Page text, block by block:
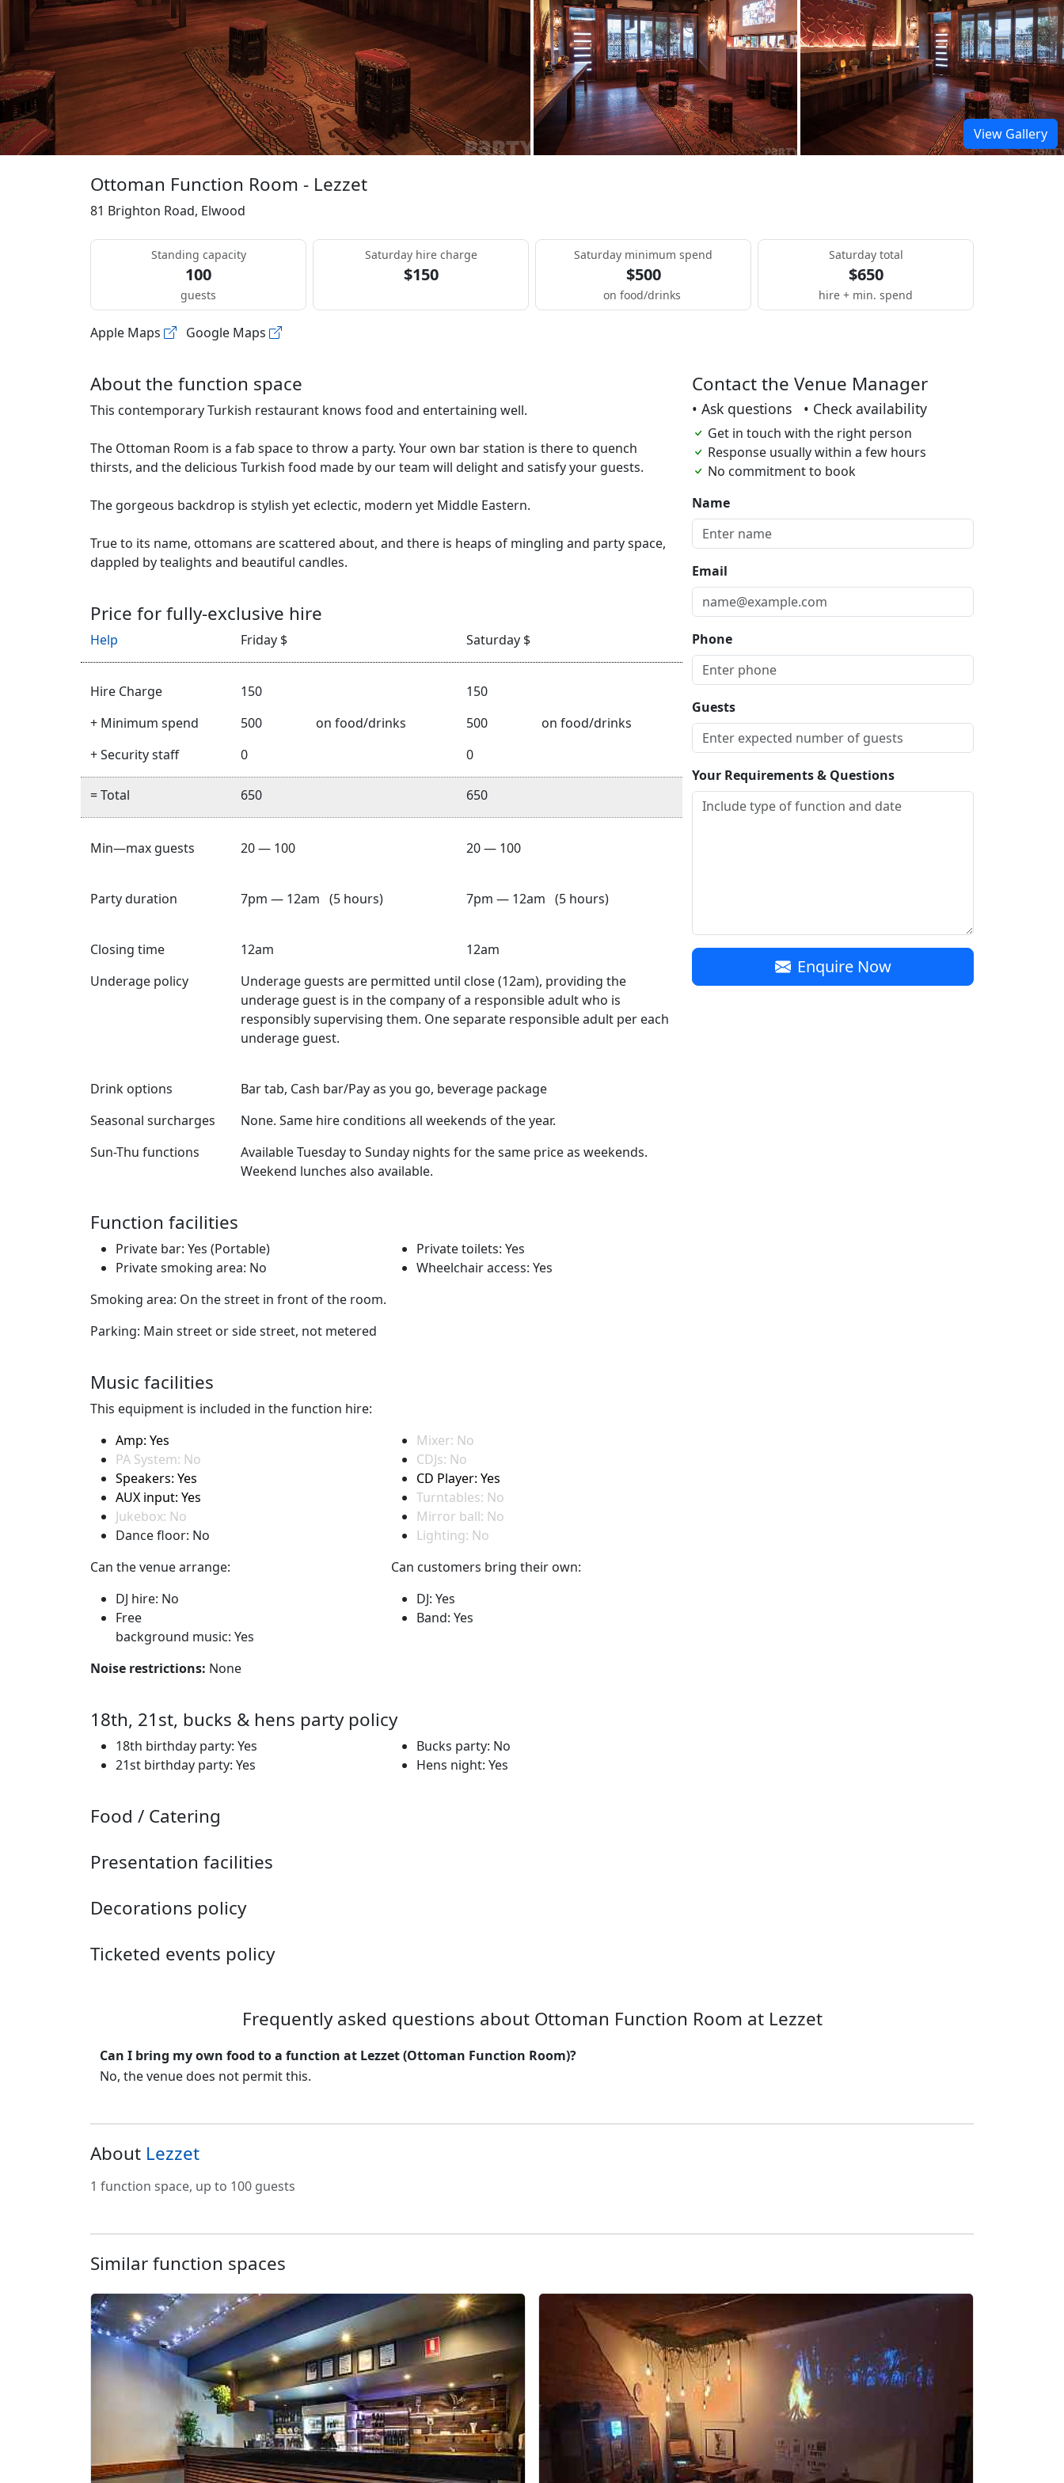
View Gallery
Ottoman Function Room - Lezzet
81 Brighton Road, Elwood
Standing capacity
100
guests
Saturday hire charge
$150
Saturday minimum spend
$500
on food/drinks
Saturday total
$650
hire + min. spend
Apple Maps Google Maps
About the function space
This contemporary Turkish restaurant knows food and entertaining well.
The Ottoman Room is a fab space to throw a party. Your own bar station is there to quench
thirsts, and the delicious Turkish food made by our team will delight and satisfy your guests.
The gorgeous backdrop is stylish yet eclectic, modern yet Middle Eastern.
True to its name, ottomans are scattered about, and there is heaps of mingling and party space,
dappled by tealights and beautiful candles.
Price for fully-exclusive hire
Help Friday $ Saturday $
Hire Charge 150
150
+ Minimum spend
500 on food/drinks 500
on food/drinks
+ Security staff
0 0
= Total 650 650
Min—max guests 20 — 100 20 — 100
Party duration 7pm — 12am (5 hours) 7pm — 12am (5 hours)
Closing time 12am
12am
Underage policy
Underage guests are permitted until close (12am), providing the
underage guest is in the company of a responsible adult who is
responsibly supervising them. One separate responsible adult per each
underage guest.
Drink options
Bar tab, Cash bar/Pay as you go, beverage package
Seasonal surcharges
None. Same hire conditions all weekends of the year.
Sun-Thu functions
Available Tuesday to Sunday nights for the same price as weekends.
Weekend lunches also available.
Function facilities
Private bar: Yes (Portable)
Private smoking area: No
Private toilets: Yes
Wheelchair access: Yes
Smoking area: On the street in front of the room.
Parking: Main street or side street, not metered
Music facilities
This equipment is included in the function hire:
Amp: Yes
PA System: No
Speakers: Yes
AUX input: Yes
Jukebox: No
Dance floor: No
Mixer: No
CDJs: No
CD Player: Yes
Turntables: No
Mirror ball: No
Lighting: No
Can the venue arrange:
DJ hire: No
Free
background music: Yes
Can customers bring their own:
DJ: Yes
Band: Yes
Noise restrictions: None
18th, 21st, bucks & hens party policy
18th birthday party: Yes
21st birthday party: Yes
Bucks party: No
Hens night: Yes
Food / Catering
Presentation facilities
Decorations policy
Ticketed events policy
Contact the Venue Manager
• Ask questions • Check availability
Get in touch with the right person
Response usually within a few hours
No commitment to book
Name
Email
Phone
Guests
Your Requirements & Questions
Enquire Now
Frequently asked questions about Ottoman Function Room at Lezzet
Can I bring my own food to a function at Lezzet (Ottoman Function Room)?
No, the venue does not permit this.
About Lezzet
1 function space, up to 100 guests
Similar function spaces